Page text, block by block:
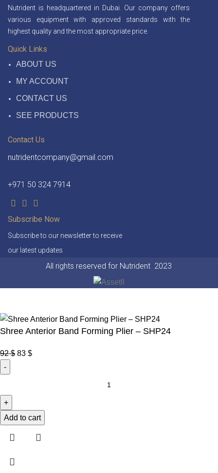
Nutrident is headquartered in Dubai. Our company offers
various equipment with approved standards with the
highest quality and the most appropriate price.
Quick Links
ABOUT US
MY ACCOUNT
CONTACT US
SEE PRODUCTS
Contact Us
nutridentcompany@gmail.com
+971 50 324 7914
Subscribe Now
Subscribe to our newsletter to receive
our latest updates
All rights reserved for Nutrident 2023
Shree Anterior Band Forming Plier – SHP24
92$ Original
83 $Current
Band
Forming
quantity
Add to cart